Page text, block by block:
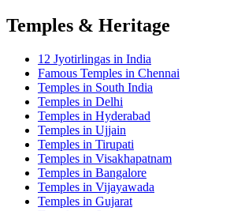
Temples & Heritage
12 Jyotirlingas in India
Famous Temples in Chennai
Temples in South India
Temples in Delhi
Temples in Hyderabad
Temples in Ujjain
Temples in Tirupati
Temples in Visakhapatnam
Temples in Bangalore
Temples in Vijayawada
Temples in Gujarat